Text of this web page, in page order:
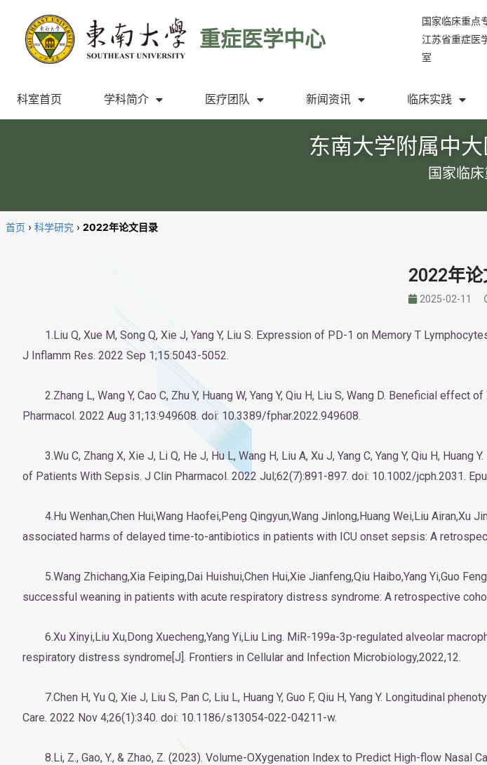
重症医学中心
国家临床重点
江苏省重症医
室
科室首页 学科简介 医疗团队 新闻资讯 临床实践
东南大学附属中
国家临
首页 › 科学研究 › 2022年论文目录
2022年
2025-02-11
1.Liu Q, Xue M, Song Q, Xie J, Yang Y, Liu S. Expression of PD-1 on Memory T
J Inflamm Res. 2022 Sep 1;15:5043-5052.
2.Zhang L, Wang Y, Cao C, Zhu Y, Huang W, Yang Y, Qiu H, Liu S, Wang D. Beneficial
Pharmacol. 2022 Aug 31;13:949608. doi: 10.3389/fphar.2022.949608.
3.Wu C, Zhang X, Xie J, Li Q, He J, Hu L, Wang H, Liu A, Xu J, Yang C, Yang Y, Qiu H,
of Patients With Sepsis. J Clin Pharmacol. 2022 Jul;62(7):891-897. doi: 10.1002/jcph.2031.
4.Hu Wenhan,Chen Hui,Wang Haofei,Peng Qingyun,Wang Jinlong,Huang Wei,Liu
associated harms of delayed time-to-antibiotics in patients with ICU onset sepsis: A
5.Wang Zhichang,Xia Feiping,Dai Huishui,Chen Hui,Xie Jianfeng,Qiu Haibo,Yang Yi,Guo
successful weaning in patients with acute respiratory distress syndrome: A retrospective
6.Xu Xinyi,Liu Xu,Dong Xuecheng,Yang Yi,Liu Ling. MiR-199a-3p-regulated alveolar
respiratory distress syndrome[J]. Frontiers in Cellular and Infection Microbiology,2022,12.
7.Chen H, Yu Q, Xie J, Liu S, Pan C, Liu L, Huang Y, Guo F, Qiu H, Yang Y. Longitudinal
Care. 2022 Nov 4;26(1):340. doi: 10.1186/s13054-022-04211-w.
8.Li, Z., Gao, Y., & Zhao, Z. (2023). Volume-OXygenation Index to Predict High-flow